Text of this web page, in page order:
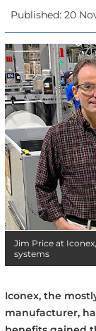
Published: 20
Jim Price at
systems
Iconex, the
manufacturer,